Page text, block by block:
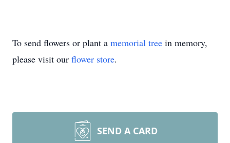
To send flowers or plant a memorial tree in memory,
please visit our flower store.
SEND A CARD